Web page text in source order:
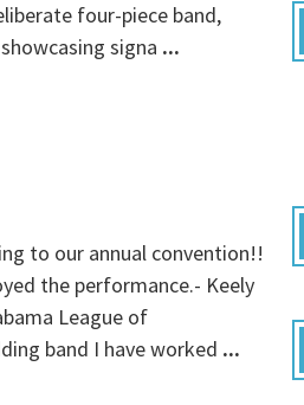
four-piece band,
signa ...
to our annual convention!!
the performance.- Keely
League of
band I have worked ...